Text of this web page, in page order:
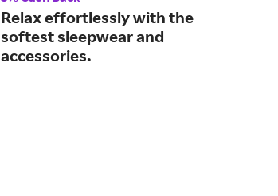
Relax effortlessly with the
softest sleepwear and
accessories.